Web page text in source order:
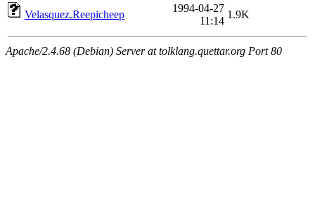
Velasquez.Reepicheep
1994-04-27
11:14
1.9K
Apache/2.4.68 (Debian) Server at tolklang.quettar.org Port 80